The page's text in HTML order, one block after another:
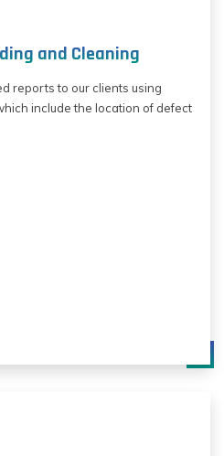
and Cleaning
reports to our clients using
include the location of defect